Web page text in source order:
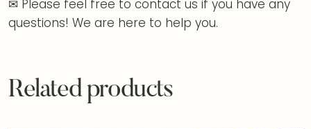
✉ Please feel free to contact us if you have any
questions! We are here to help you.
Related products